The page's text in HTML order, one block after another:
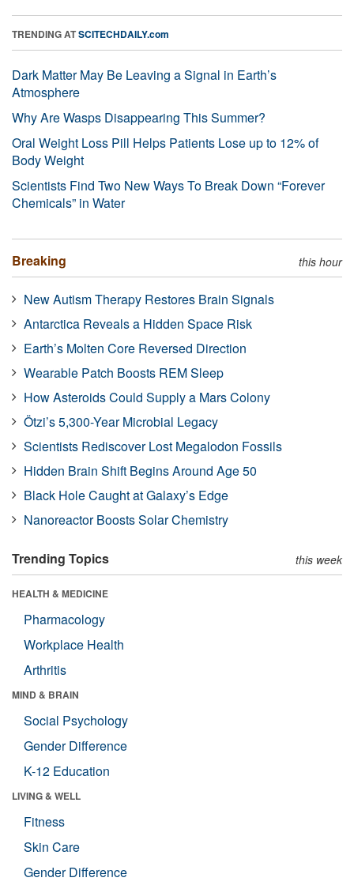
TRENDING ATSCITECHDAILY.com
Dark Matter May Be Leaving a Signal in Earth’s
Atmosphere
Why Are Wasps Disappearing This Summer?
Oral Weight Loss Pill Helps Patients Lose up to 12% of
Body Weight
Scientists Find Two New Ways To Break Down “Forever
Chemicals” in Water
Breaking this hour
New Autism Therapy Restores Brain Signals
Antarctica Reveals a Hidden Space Risk
Earth’s Molten Core Reversed Direction
Wearable Patch Boosts REM Sleep
How Asteroids Could Supply a Mars Colony
Ötzi’s 5,300-Year Microbial Legacy
Scientists Rediscover Lost Megalodon Fossils
Hidden Brain Shift Begins Around Age 50
Black Hole Caught at Galaxy’s Edge
Nanoreactor Boosts Solar Chemistry
Trending Topics this week
HEALTH & MEDICINE
Pharmacology
Workplace Health
Arthritis
MIND & BRAIN
Social Psychology
Gender Difference
K-12 Education
LIVING & WELL
Fitness
Skin Care
Gender Difference